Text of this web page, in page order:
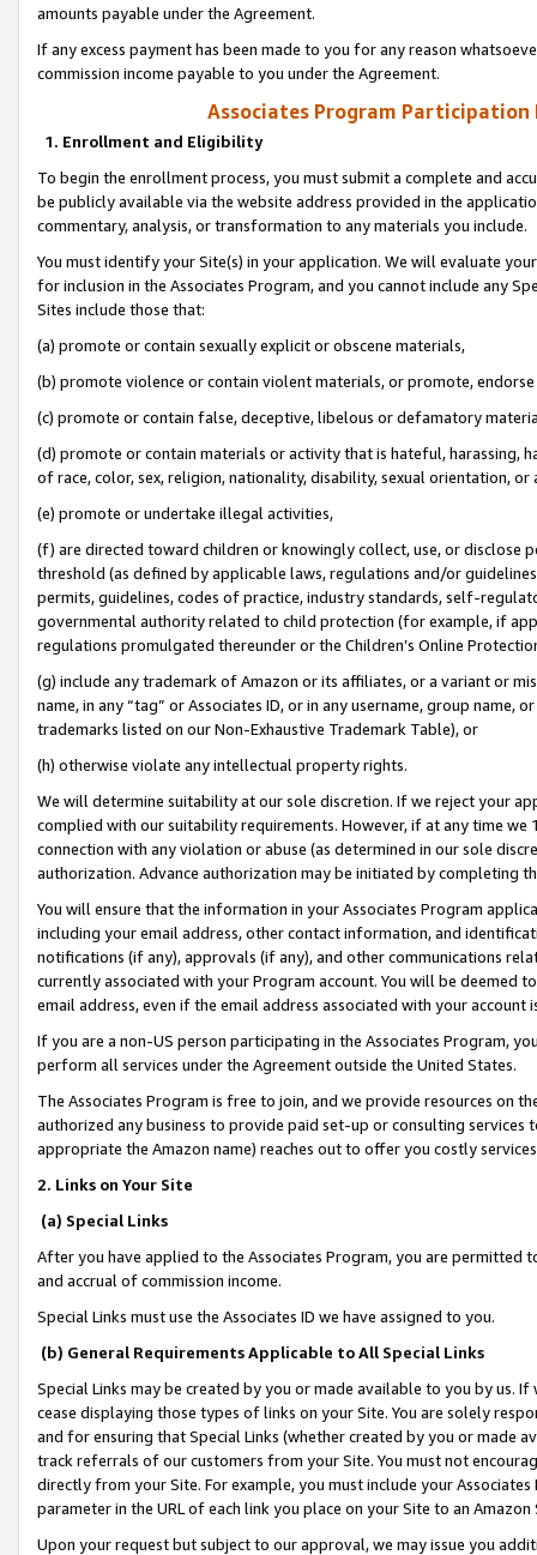
amounts payable under the Agreement.
If any excess payment has been made to you for any reason
commission income payable to you under the Agreement.
Associates Program Participation
1. Enrollment and Eligibility
To begin the enrollment process, you must submit a complete and
be publicly available via the website address provided in the
commentary, analysis, or transformation to any materials you include.
You must identify your Site(s) in your application. We will evaluate
for inclusion in the Associates Program, and you cannot include any
Sites include those that:
(a) promote or contain sexually explicit or obscene materials,
(b) promote violence or contain violent materials, or promote,
(c) promote or contain false, deceptive, libelous or defamatory
(d) promote or contain materials or activity that is hateful, harassing,
of race, color, sex, religion, nationality, disability, sexual orientation, or
(e) promote or undertake illegal activities,
(f) are directed toward children or knowingly collect, use, or
threshold (as defined by applicable laws, regulations and/or
permits, guidelines, codes of practice, industry standards, self-
governmental authority related to child protection (for example, if
regulations promulgated thereunder or the Children’s Online
(g) include any trademark of Amazon or its affiliates, or a variant or
name, in any “tag” or Associates ID, or in any username, group
trademarks listed on our Non-Exhaustive Trademark Table), or
(h) otherwise violate any intellectual property rights.
We will determine suitability at our sole discretion. If we reject your
complied with our suitability requirements. However, if at any time
connection with any violation or abuse (as determined in our sole
authorization. Advance authorization may be initiated by completing
You will ensure that the information in your Associates Program
including your email address, other contact information, and
notifications (if any), approvals (if any), and other communications
currently associated with your Program account. You will be deemed
email address, even if the email address associated with your account
If you are a non-US person participating in the Associates Program,
perform all services under the Agreement outside the United States.
The Associates Program is free to join, and we provide resources on
authorized any business to provide paid set-up or consulting
appropriate the Amazon name) reaches out to offer you costly
2. Links on Your Site
(a) Special Links
After you have applied to the Associates Program, you are permitted
and accrual of commission income.
Special Links must use the Associates ID we have assigned to you.
(b) General Requirements Applicable to All Special Links
Special Links may be created by you or made available to you by us.
cease displaying those types of links on your Site. You are solely
and for ensuring that Special Links (whether created by you or
track referrals of our customers from your Site. You must not
directly from your Site. For example, you must include your
parameter in the URL of each link you place on your Site to an
Upon your request but subject to our approval, we may issue you